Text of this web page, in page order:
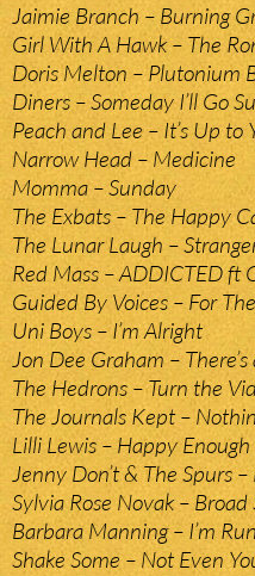
Jaimie Branch – Burning
Girl With A Hawk – The
Doris Melton – Plutonium
Diners – Someday I’ll Go
Peach and Lee – It’s Up to
Narrow Head – Medicine
Momma – Sunday
The Exbats – The Happy
The Lunar Laugh –
Red Mass – ADDICTED ft
Guided By Voices – For
Uni Boys – I’m Alright
Jon Dee Graham –
The Hedrons – Turn the
The Journals Kept –
Lilli Lewis – Happy Enough
Jenny Don’t & The Spurs
Sylvia Rose Novak – Broad
Barbara Manning – I’m
Shake Some – Not Even